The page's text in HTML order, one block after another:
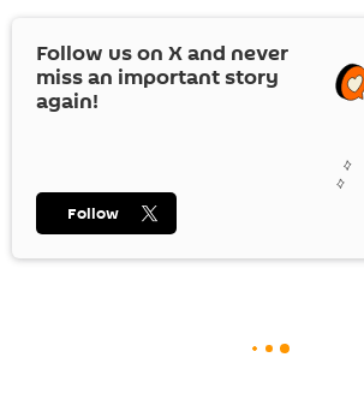
Follow us on Xand never
miss an important story
again!
Follow